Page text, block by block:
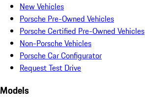
New Vehicles
Porsche Pre-Owned Vehicles
Porsche Certified Pre-Owned Vehicles
Non-Porsche Vehicles
Porsche Car Configurator
Request Test Drive
Models